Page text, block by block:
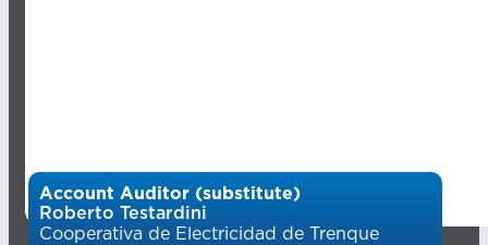
Account Auditor (substitute)
Roberto Testardini
Cooperativa de Electricidad de Trenque